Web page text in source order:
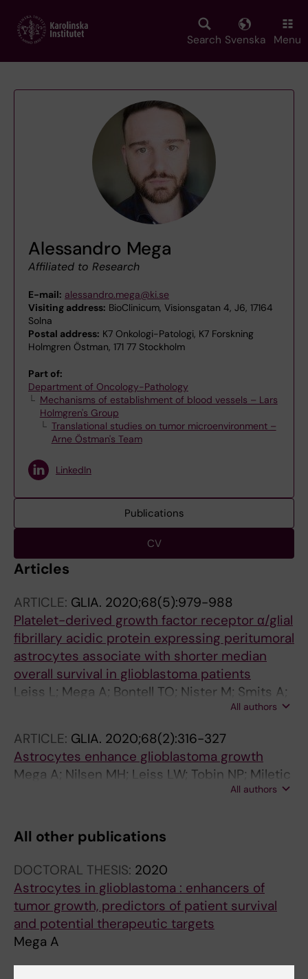
main
Search Svenska Menu
Alessandro Mega
Affiliated to Research
E-mail: alessandro.mega@ki.se
Visiting address: BioClinicum, Visionsgatan 4, J6, 17164
Solna
Postal address: K7 Onkologi-Patologi, K7 Forskning
Holmgren Östman, 171 77 Stockholm
Part of:
Department of Oncology-Pathology
Mechanisms of establishment of blood vessels – Lars
Holmgren's Group
Translational studies on tumor microenvironment –
Arne Östman's Team
LinkedIn
Publications
CV
Articles
ARTICLE: GLIA. 2020;68(5):979-988
Platelet-derived growth factor receptor α/glial
fibrillary acidic protein expressing peritumoral
astrocytes associate with shorter median
overall survival in glioblastoma patients
Leiss L; Mega A; Bontell TO; Nister M; Smits A;
Corvigno S; Rahman MA; Enger PO; Miletic H;
All authors
ARTICLE: GLIA. 2020;68(2):316-327
Astrocytes enhance glioblastoma growth
Mega A; Nilsen MH; Leiss LW; Tobin NP; Miletic
H; Sleire L; Strell C; Nelander S; Krona C;All authors
All other publications
DOCTORAL THESIS: 2020
Astrocytes in glioblastoma : enhancers of
tumor growth, predictors of patient survival
and potential therapeutic targets
Mega A